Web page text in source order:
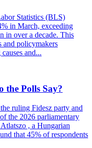
Statistics (BLS)
in March, exceeding
in over a decade. This
and policymakers
and...
the Polls Say?
ruling Fidesz party and
the 2026 parliamentary
, a Hungarian
that 45% of respondents